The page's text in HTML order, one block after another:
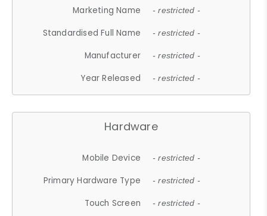
Marketing Name
- restricted -
Standardised Full Name - restricted -
Manufacturer - restricted -
Year Released - restricted -
Hardware
Mobile Device - restricted -
Primary Hardware Type - restricted -
Touch Screen - restricted -